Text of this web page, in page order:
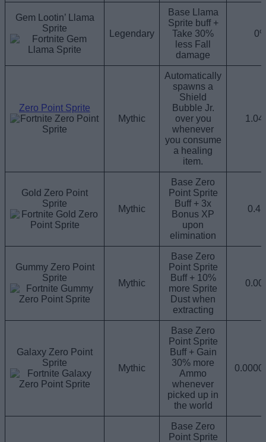
Gem Lootin’ Llama
Sprite
Legendary
Base Llama
Sprite buff +
Take 30%
less Fall
damage
Zero Point Sprite
Mythic
Automatically
spawns a
Shield
Bubble Jr.
over you
whenever
you consume
a healing
item.
Gold Zero Point
Sprite
Mythic
Base Zero
Point Sprite
Buff + 3x
Bonus XP
upon
elimination
Gummy Zero Point
Sprite
Mythic
Base Zero
Point Sprite
Buff + 10%
more Sprite
Dust when
extracting
Galaxy Zero Point
Sprite
Mythic
Base Zero
Point Sprite
Buff + Gain
30% more
Ammo
whenever
picked up in
the world
Base Zero
Point Sprite